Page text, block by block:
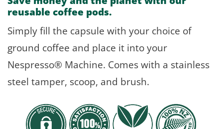
reusable coffee pods.
Simply fill the capsule with your choice of
ground coffee and place it into your
Nespresso® Machine. Comes with a stainless
steel tamper, scoop, and brush.